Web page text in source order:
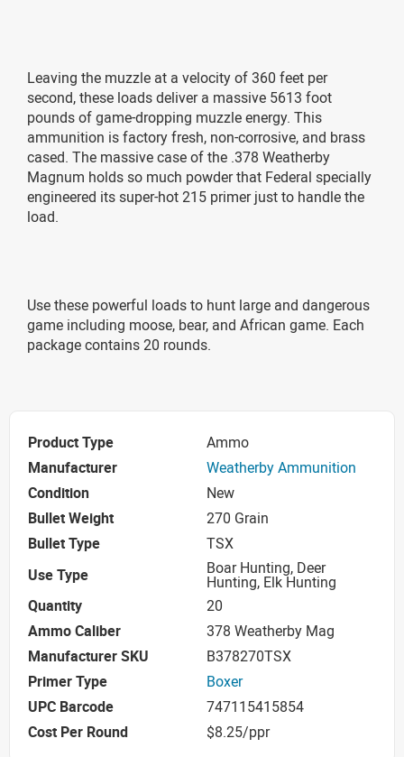
Leaving the muzzle at a velocity of 360 feet per
second, these loads deliver a massive 5613 foot
pounds of game-dropping muzzle energy. This
ammunition is factory fresh, non-corrosive, and brass
cased. The massive case of the .378 Weatherby
Magnum holds so much powder that Federal specially
engineered its super-hot 215 primer just to handle the
load.
Use these powerful loads to hunt large and dangerous
game including moose, bear, and African game. Each
package contains 20 rounds.
Product Type
Ammo
Manufacturer
Weatherby Ammunition
Condition
New
Bullet Weight
270 Grain
Bullet Type
TSX
Use Type
Boar Hunting, Deer
Hunting, Elk Hunting
Quantity
20
Ammo Caliber
378 Weatherby Mag
Manufacturer SKU
B378270TSX
Primer Type
Boxer
UPC Barcode
747115415854
Cost Per Round
$8.25/ppr